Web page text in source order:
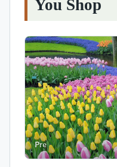
You Shop